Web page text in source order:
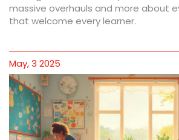
massive overhauls and more about
that welcome every learner.
May, 3 2025